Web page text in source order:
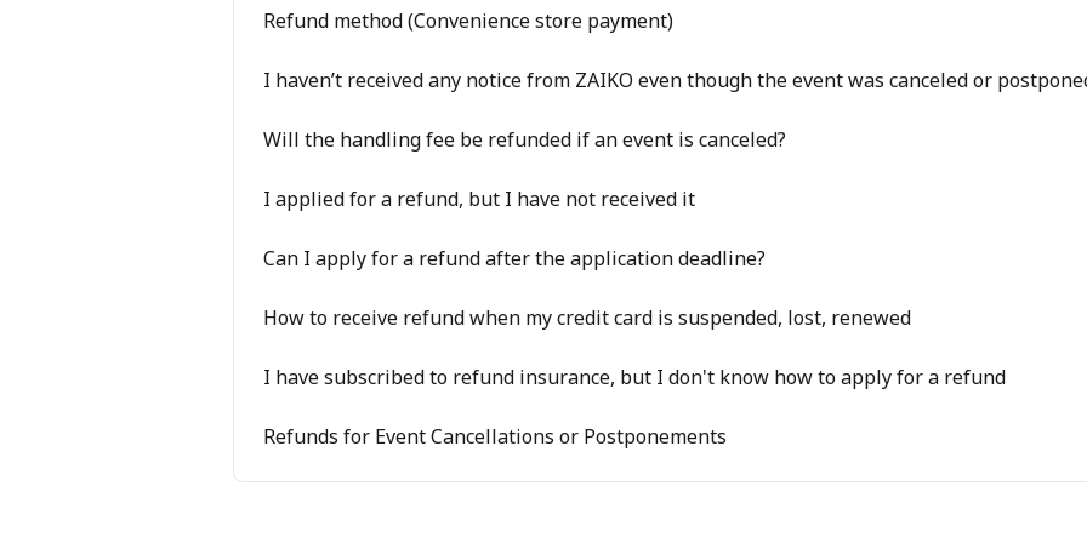
Refund method (Convenience store payment)
I haven’t received any notice from ZAIKO even though the event was canceled or
Will the handling fee be refunded if an event is canceled?
I applied for a refund, but I have not received it
Can I apply for a refund after the application deadline?
How to receive refund when my credit card is suspended, lost, renewed
I have subscribed to refund insurance, but I don't know how to apply for a refund
Refunds for Event Cancellations or Postponements